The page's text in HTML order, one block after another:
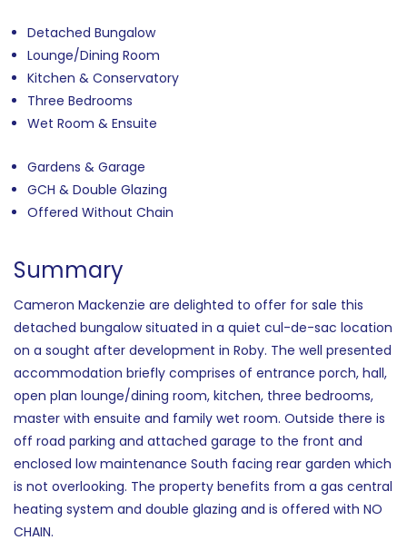
Detached Bungalow
Lounge/Dining Room
Kitchen & Conservatory
Three Bedrooms
Wet Room & Ensuite
Gardens & Garage
GCH & Double Glazing
Offered Without Chain
Summary
Cameron Mackenzie are delighted to offer for sale this
detached bungalow situated in a quiet cul-de-sac location
on a sought after development in Roby. The well presented
accommodation briefly comprises of entrance porch, hall,
open plan lounge/dining room, kitchen, three bedrooms,
master with ensuite and family wet room. Outside there is
off road parking and attached garage to the front and
enclosed low maintenance South facing rear garden which
is not overlooking. The property benefits from a gas central
heating system and double glazing and is offered with NO
CHAIN.